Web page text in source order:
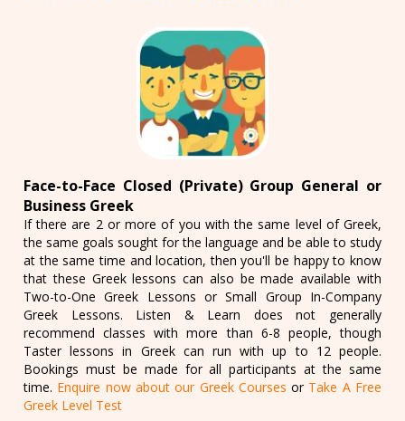
Face-to-Face Closed (Private) Group General or
Business Greek
If there are 2 or more of you with the same level of Greek,
the same goals sought for the language and be able to study
at the same time and location, then you'll be happy to know
that these Greek lessons can also be made available with
Two-to-One Greek Lessons or Small Group In-Company
Greek Lessons. Listen & Learn does not generally
recommend classes with more than 6-8 people, though
Taster lessons in Greek can run with up to 12 people.
Bookings must be made for all participants at the same
time. Enquire now about our Greek Courses or Take A Free
Greek Level Test